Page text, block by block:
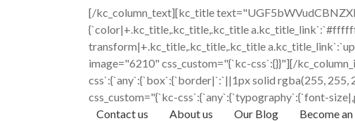
[/kc_column_text][kc_title
{`color|+.kc_title,.kc_title,.kc_title
transform|+.kc_title,.kc_title,.kc_title
image="6210" css_custom="{`kc-css`:{}}"][/
css`:{`any`:{`box`:{`border|`:`||1px solid rgba(255, 255,
css_custom="{`kc-css`:{`any`:{`typography`:{`font-
Contact us
About us Our Blog Become